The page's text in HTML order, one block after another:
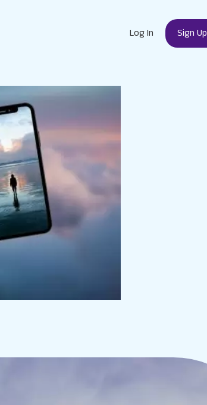
Log In Sign Up